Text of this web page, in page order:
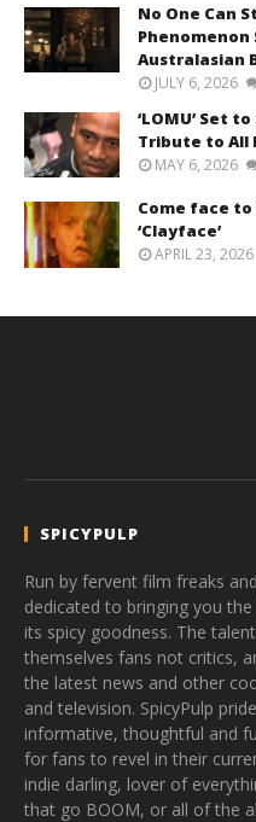
No One Can
Phenomenon
Australasian
JULY 6, 2026
‘LOMU’ Set
Tribute to All
MAY 6, 2026
Come face
‘Clayface’
APRIL 23, 2026
SPICYPULP
Run by fervent film freaks
dedicated to bringing you
its spicy goodness. The
themselves fans not critics,
the latest news and other
and television. SpicyPulp
informative, thoughtful and
for fans to revel in their
indie darling, lover of
that go BOOM, or all of the